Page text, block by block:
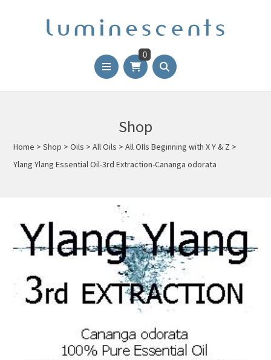
0
Shop
Home >Shop >Oils >All Oils >All OIls Beginning with X Y & Z >
Ylang Ylang Essential Oil-3rd Extraction-Cananga odorata